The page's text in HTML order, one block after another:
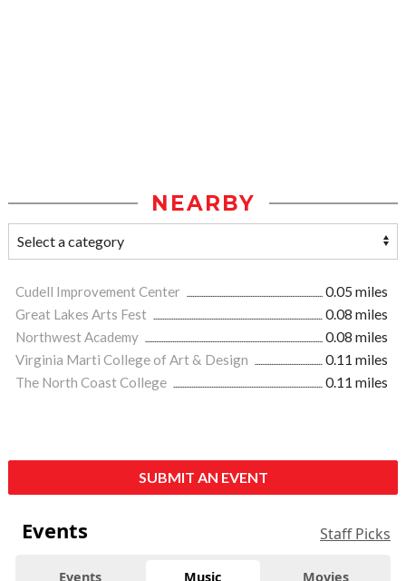
NEARBY
Cudell Improvement Center
0.05 miles
Great Lakes Arts Fest
0.08 miles
Northwest Academy
0.08 miles
Virginia Marti College of Art & Design
0.11 miles
The North Coast College
0.11 miles
SUBMIT AN EVENT
Events Staff Picks
Events Music Movies